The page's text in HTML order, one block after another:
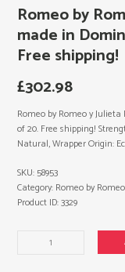
Romeo by
made in
Free shipping!
£302.98
Romeo by Romeo y
of 20. Free shipping!
Natural, Wrapper Origin:
SKU: 58953
Category: Romeo by
Product ID:3329